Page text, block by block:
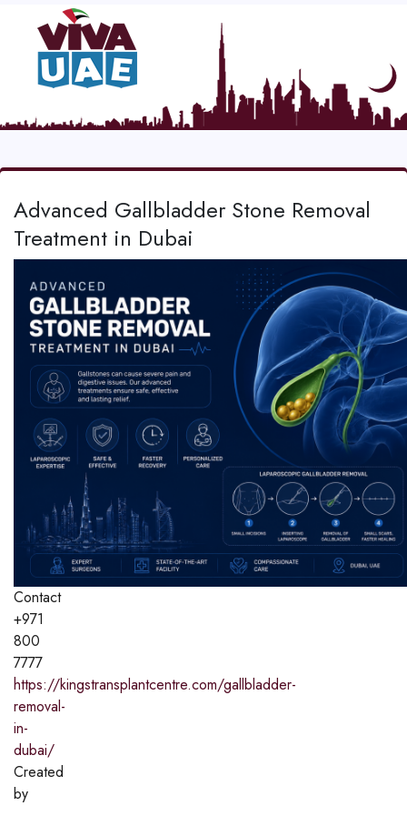
Advanced Gallbladder Stone Removal
Treatment in Dubai
Contact
+971
800
7777
https://kingstransplantcentre.com/gallbladder-
removal-
in-
dubai/
Created
by